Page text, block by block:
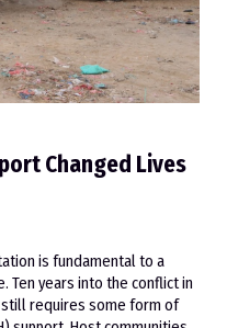
Changed Lives
is fundamental to a
Ten years into the conflict in
still requires some form of